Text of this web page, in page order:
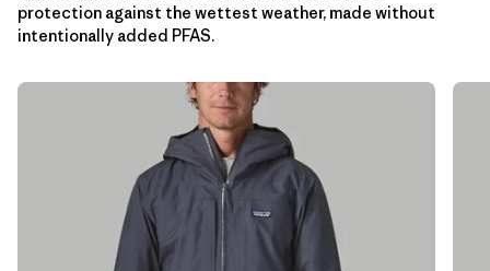
Hooded (13)
Made without PFCs/PFAS (13)
(10)
(6)
protection against the wettest weather, made without
intentionally added PFAS.